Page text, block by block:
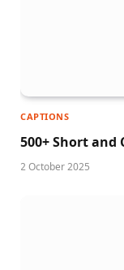
CAPTIONS
500+ Short and
2 October 2025